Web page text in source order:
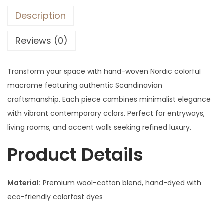
Description
Reviews (0)
Transform your space with hand-woven Nordic colorful
macrame featuring authentic Scandinavian
craftsmanship. Each piece combines minimalist elegance
with vibrant contemporary colors. Perfect for entryways,
living rooms, and accent walls seeking refined luxury.
Product Details
Material: Premium wool-cotton blend, hand-dyed with
eco-friendly colorfast dyes